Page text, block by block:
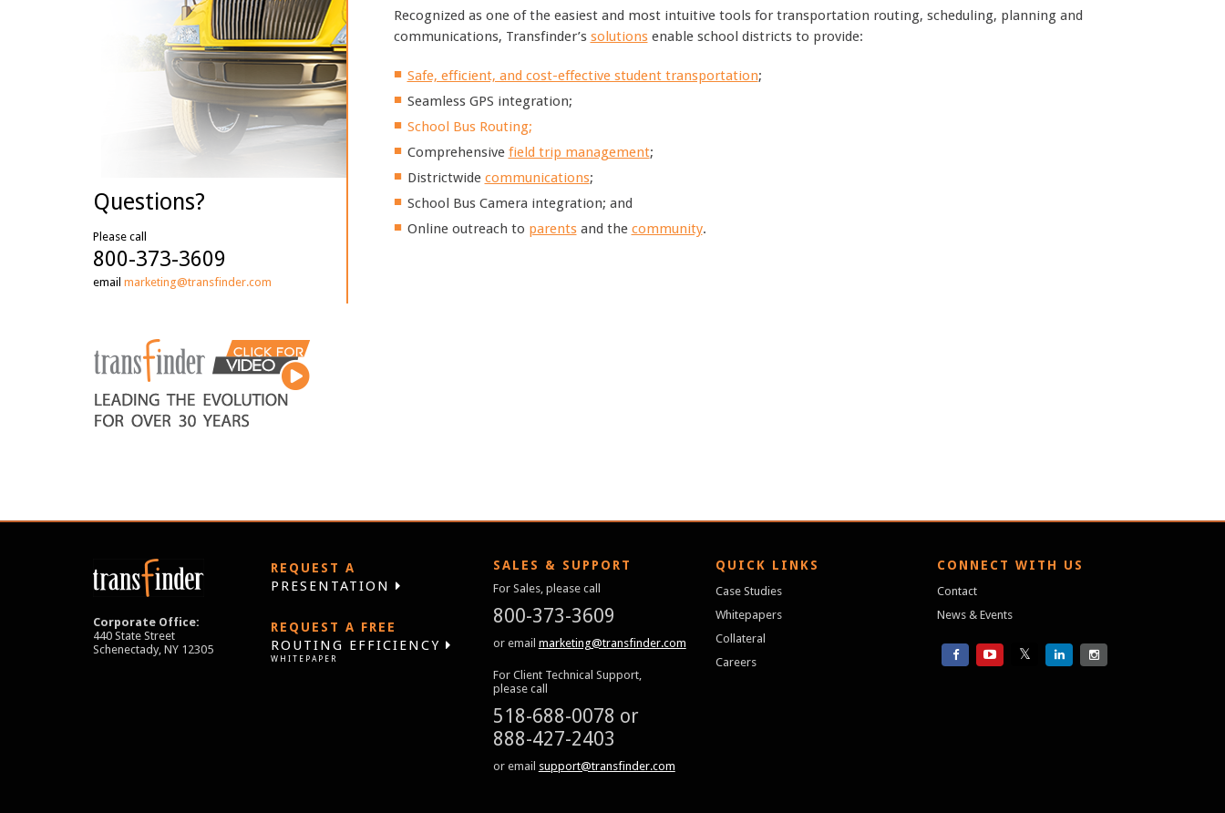
Recognized as one of the easiest and most intuitive tools for transportation routing, scheduling, planning and
communications, Transfinder’s solutions enable school districts to provide:
Safe, efficient, and cost-effective student transportation;
Seamless GPS integration;
School Bus Routing;
Comprehensive field trip management;
Districtwide communications;
School Bus Camera integration; and
Online outreach to parents and the community.
Questions?
Please call
800-373-3609
email marketing@transfinder.com
Corporate Office:
440 State Street
Schenectady, NY 12305
REQUEST A
PRESENTATION
REQUEST A FREE
ROUTING EFFICIENCY
WHITEPAPER
SALES & SUPPORT
For Sales, please call
800-373-3609
or email marketing@transfinder.com
For Client Technical Support,
please call
518-688-0078 or
888-427-2403
or email support@transfinder.com
QUICK LINKS
Case Studies
Whitepapers
Collateral
Careers
CONNECT WITH US
Contact
News & Events